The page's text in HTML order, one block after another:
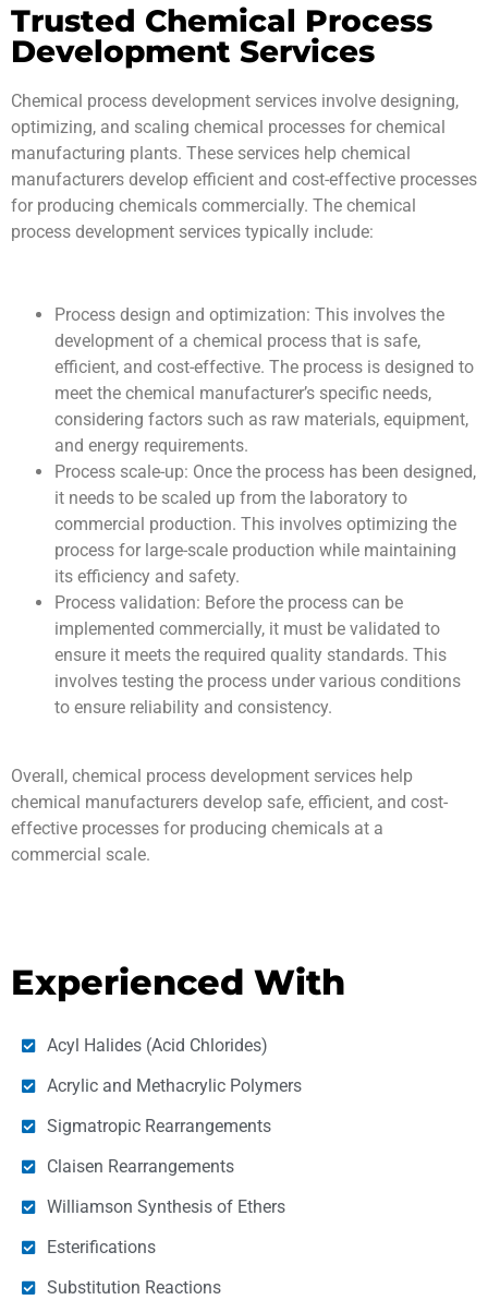
Trusted Chemical Process
Development Services
Chemical process development services involve designing,
optimizing, and scaling chemical processes for chemical
manufacturing plants. These services help chemical
manufacturers develop efficient and cost-effective processes
for producing chemicals commercially. The chemical
process development services typically include:
Process design and optimization: This involves the
development of a chemical process that is safe,
efficient, and cost-effective. The process is designed to
meet the chemical manufacturer’s specific needs,
considering factors such as raw materials, equipment,
and energy requirements.
Process scale-up: Once the process has been designed,
it needs to be scaled up from the laboratory to
commercial production. This involves optimizing the
process for large-scale production while maintaining
its efficiency and safety.
Process validation: Before the process can be
implemented commercially, it must be validated to
ensure it meets the required quality standards. This
involves testing the process under various conditions
to ensure reliability and consistency.
Overall, chemical process development services help
chemical manufacturers develop safe, efficient, and cost-
effective processes for producing chemicals at a
commercial scale.
Experienced With
Acyl Halides (Acid Chlorides)
Acrylic and Methacrylic Polymers
Sigmatropic Rearrangements
Claisen Rearrangements
Williamson Synthesis of Ethers
Esterifications
Substitution Reactions